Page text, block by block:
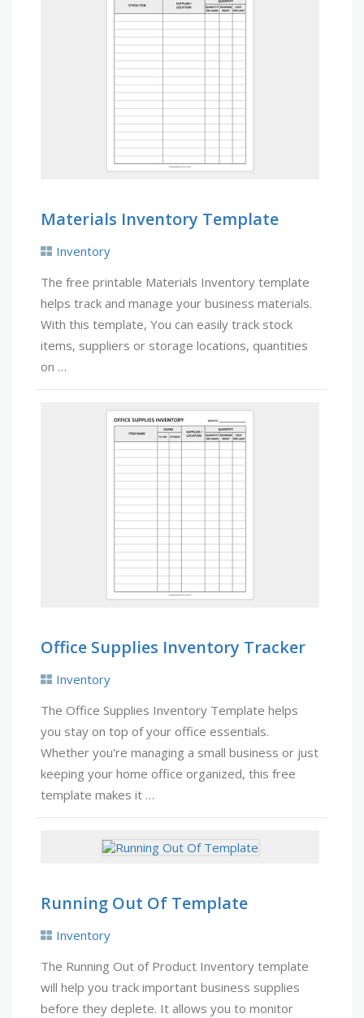
Materials Inventory Template
Inventory
The free printable Materials Inventory template
helps track and manage your business materials.
With this template, You can easily track stock
items, suppliers or storage locations, quantities
on …
Office Supplies Inventory Tracker
Inventory
The Office Supplies Inventory Template helps
you stay on top of your office essentials.
Whether you're managing a small business or just
keeping your home office organized, this free
template makes it …
Running Out Of Template
Inventory
The Running Out of Product Inventory template
will help you track important business supplies
before they deplete. It allows you to monitor